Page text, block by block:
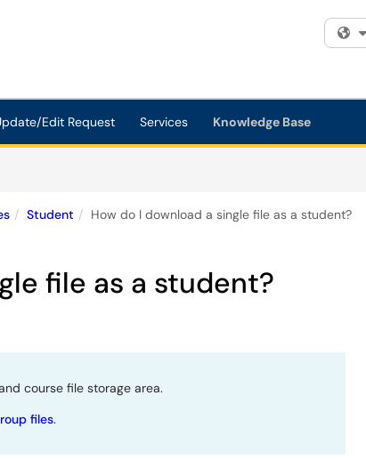
Edit Request Services Knowledge Base
Student How do I download a single file as a student?
file as a student?
course file storage area.
files.